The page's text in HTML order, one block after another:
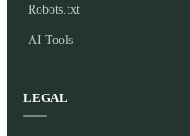
Robots.txt
AI Tools
LEGAL